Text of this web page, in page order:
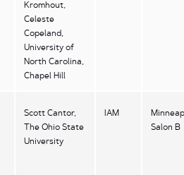
Kromhout,
Celeste
Copeland,
University of
North Carolina,
Chapel Hill
Scott Cantor,
The Ohio State
University
IAM
Salon B